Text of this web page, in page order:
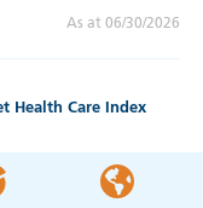
Health Care Index
As at 06/30/2026